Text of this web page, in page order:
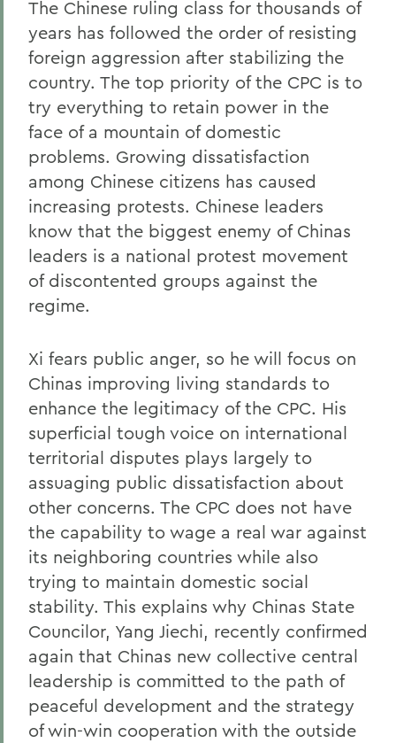
The Chinese ruling class for thousands of
years has followed the order of resisting
foreign aggression after stabilizing the
country. The top priority of the CPC is to
try everything to retain power in the
face of a mountain of domestic
problems. Growing dissatisfaction
among Chinese citizens has caused
increasing protests. Chinese leaders
know that the biggest enemy of Chinas
leaders is a national protest movement
of discontented groups against the
regime.
Xi fears public anger, so he will focus on
Chinas improving living standards to
enhance the legitimacy of the CPC. His
superficial tough voice on international
territorial disputes plays largely to
assuaging public dissatisfaction about
other concerns. The CPC does not have
the capability to wage a real war against
its neighboring countries while also
trying to maintain domestic social
stability. This explains why Chinas State
Councilor, Yang Jiechi, recently confirmed
again that Chinas new collective central
leadership is committed to the path of
peaceful development and the strategy
of win-win cooperation with the outside